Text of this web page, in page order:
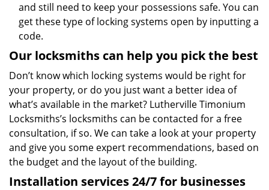
and still need to keep your possessions safe. You can
get these type of locking systems open by inputting a
code.
Our locksmiths can help you pick the best
Don’t know which locking systems would be right for
your property, or do you just want a better idea of
what’s available in the market? Lutherville Timonium
Locksmiths’s locksmiths can be contacted for a free
consultation, if so. We can take a look at your property
and give you some expert recommendations, based on
the budget and the layout of the building.
Installation services24/7 for businesses